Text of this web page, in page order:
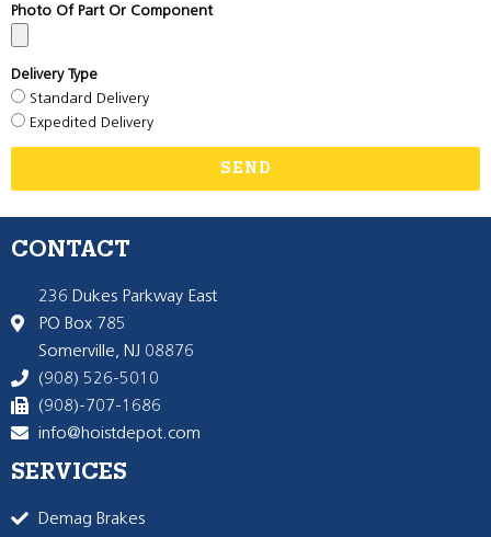
Photo Of Part Or Component
Delivery Type
Standard Delivery
Expedited Delivery
SEND
CONTACT
236 Dukes Parkway East
PO Box 785
Somerville, NJ 08876
(908) 526-5010
(908)-707-1686
info@hoistdepot.com
SERVICES
Demag Brakes